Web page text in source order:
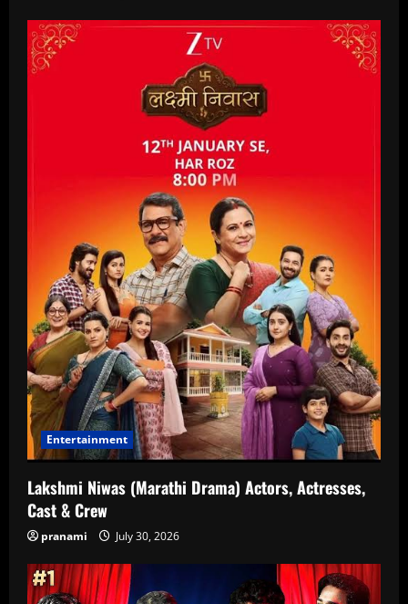
Entertainment
Lakshmi Niwas (Marathi Drama) Actors, Actresses,
Cast & Crew
pranami July 30, 2026